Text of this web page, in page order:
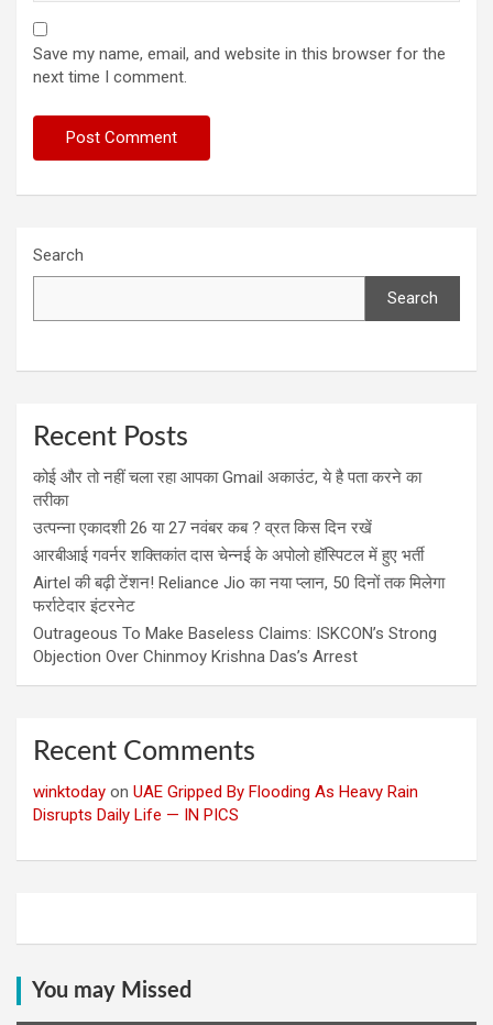
Save my name, email, and website in this browser for the
next time I comment.
Search
Search
Recent Posts
कोई और तो नहीं चला रहा आपका Gmail अकाउंट, ये है पता करने का
तरीका
उत्पन्ना एकादशी 26 या 27 नवंबर कब ? व्रत किस दिन रखें
आरबीआई गवर्नर शक्तिकांत दास चेन्नई के अपोलो हॉस्पिटल में हुए भर्ती
Airtel की बढ़ी टेंशन! Reliance Jio का नया प्लान, 50 दिनों तक मिलेगा
फर्राटेदार इंटरनेट
Outrageous To Make Baseless Claims: ISKCON’s Strong
Objection Over Chinmoy Krishna Das’s Arrest
Recent Comments
winktoday on UAE Gripped By Flooding As Heavy Rain
Disrupts Daily Life — IN PICS
You may Missed